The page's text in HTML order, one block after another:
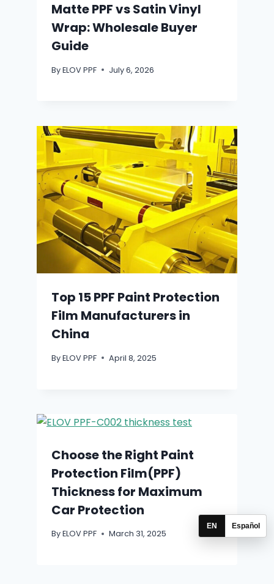
Matte PPF vs Satin Vinyl
Wrap: Wholesale Buyer
Guide
ByELOV PPF July 6, 2026
Top 15 PPF Paint Protection
Film Manufacturers in
China
ByELOV PPF April 8, 2025
Choose the Right Paint
Protection Film(PPF)
Thickness for Maximum
Car Protection
ByELOV PPF March 31, 2025
EN Español